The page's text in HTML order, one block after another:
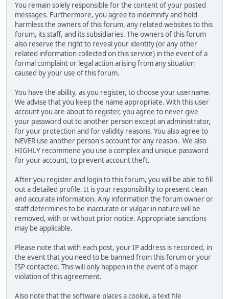
You remain solely responsible for the content of your posted
messages. Furthermore, you agree to indemnify and hold
harmless the owners of this forum, any related websites to this
forum, its staff, and its subsidiaries. The owners of this forum
also reserve the right to reveal your identity (or any other
related information collected on this service) in the event of a
formal complaint or legal action arising from any situation
caused by your use of this forum.
You have the ability, as you register, to choose your username.
We advise that you keep the name appropriate. With this user
account you are about to register, you agree to never give
your password out to another person except an administrator,
for your protection and for validity reasons. You also agree to
NEVER use another person's account for any reason. We also
HIGHLY recommend you use a complex and unique password
for your account, to prevent account theft.
After you register and login to this forum, you will be able to fill
out a detailed profile. It is your responsibility to present clean
and accurate information. Any information the forum owner or
staff determines to be inaccurate or vulgar in nature will be
removed, with or without prior notice. Appropriate sanctions
may be applicable.
Please note that with each post, your IP address is recorded, in
the event that you need to be banned from this forum or your
ISP contacted. This will only happen in the event of a major
violation of this agreement.
Also note that the software places a cookie, a text file